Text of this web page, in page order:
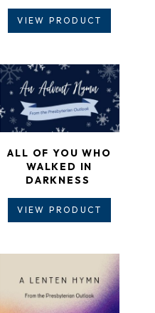
VIEW PRODUCT
ALL OF YOU WHO
WALKED IN
DARKNESS
VIEW PRODUCT